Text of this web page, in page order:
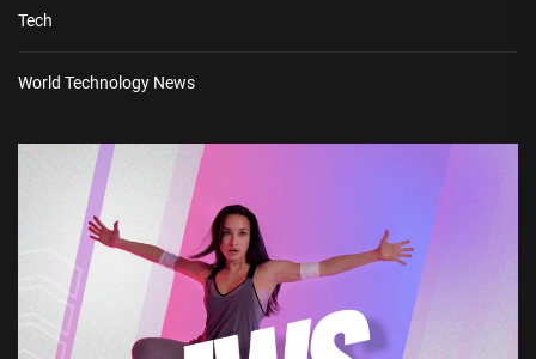
Tech
World Technology News